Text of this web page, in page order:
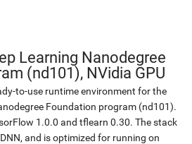
Learning Nanodegree
(nd101), NVidia GPU
to-use runtime environment for the
Foundation program (nd101).
1.0.0 and tflearn 0.30. The stack
and is optimized for running on